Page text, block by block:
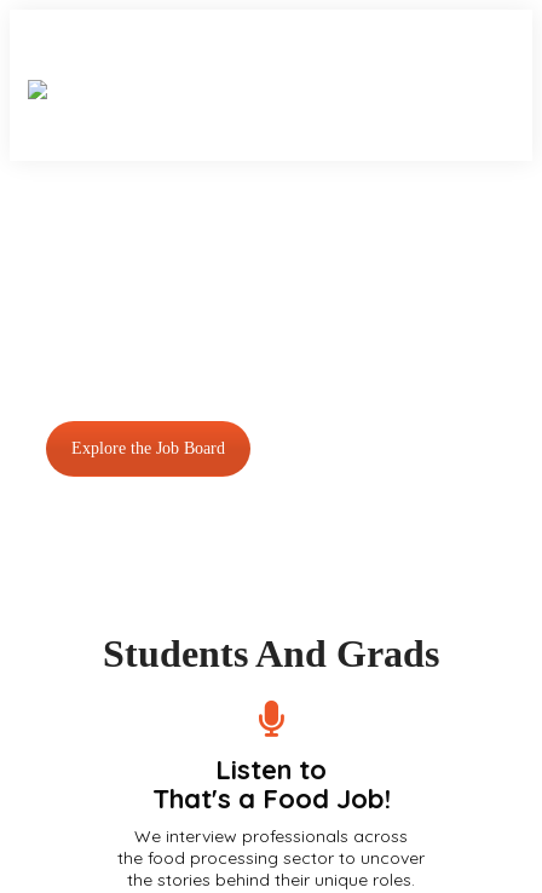
Explore the Job Board
Students And Grads
Listen to
That's a Food Job!
We interview professionals across
the food processing sector to uncover
the stories behind their unique roles.